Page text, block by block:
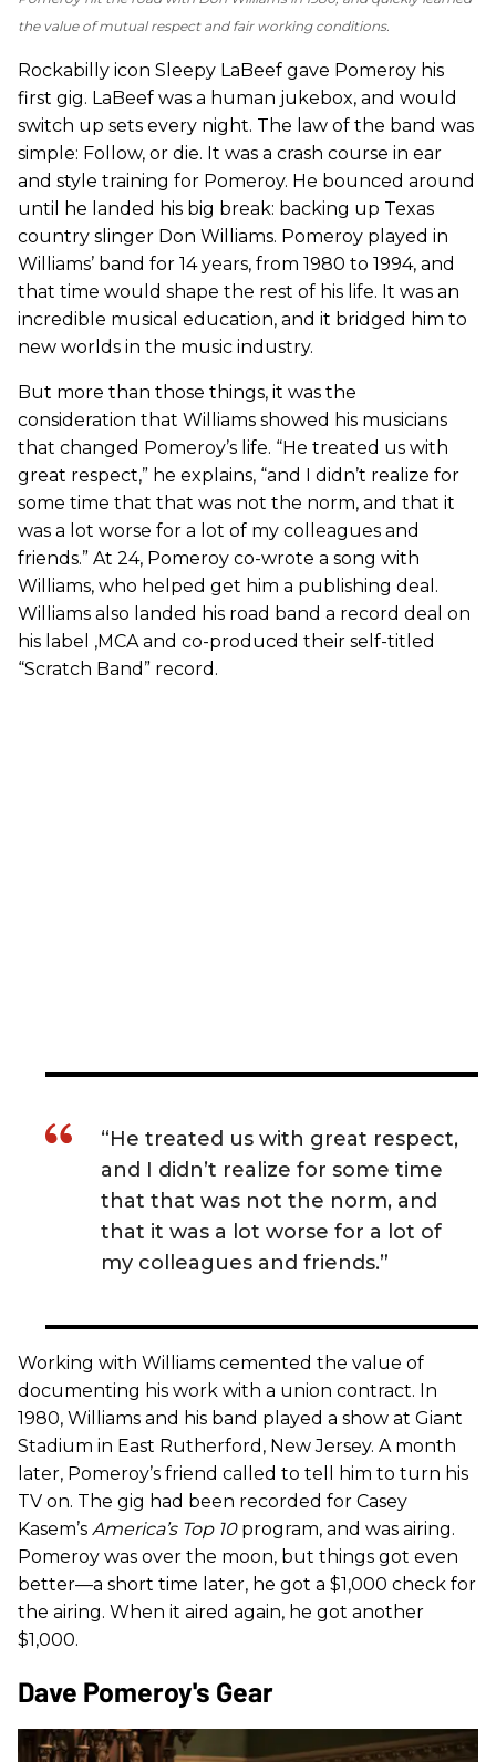
the value of mutual respect and fair working conditions.
Rockabilly icon Sleepy LaBeef gave Pomeroy his
first gig. LaBeef was a human jukebox, and would
switch up sets every night. The law of the band was
simple: Follow, or die. It was a crash course in ear
and style training for Pomeroy. He bounced around
until he landed his big break: backing up Texas
country slinger Don Williams. Pomeroy played in
Williams’ band for 14 years, from 1980 to 1994, and
that time would shape the rest of his life. It was an
incredible musical education, and it bridged him to
new worlds in the music industry.
But more than those things, it was the
consideration that Williams showed his musicians
that changed Pomeroy’s life. “He treated us with
great respect,” he explains, “and I didn’t realize for
some time that that was not the norm, and that it
was a lot worse for a lot of my colleagues and
friends.” At 24, Pomeroy co-wrote a song with
Williams, who helped get him a publishing deal.
Williams also landed his road band a record deal on
his label ,MCA and co-produced their self-titled
“Scratch Band” record.
“He treated us with great respect,
and I didn’t realize for some time
that that was not the norm, and
that it was a lot worse for a lot of
my colleagues and friends.”
Working with Williams cemented the value of
documenting his work with a union contract. In
1980, Williams and his band played a show at Giant
Stadium in East Rutherford, New Jersey. A month
later, Pomeroy’s friend called to tell him to turn his
TV on. The gig had been recorded for Casey
Kasem’s America’s Top 10program, and was airing.
Pomeroy was over the moon, but things got even
better—a short time later, he got a $1,000 check for
the airing. When it aired again, he got another
$1,000.
Dave Pomeroy's Gear